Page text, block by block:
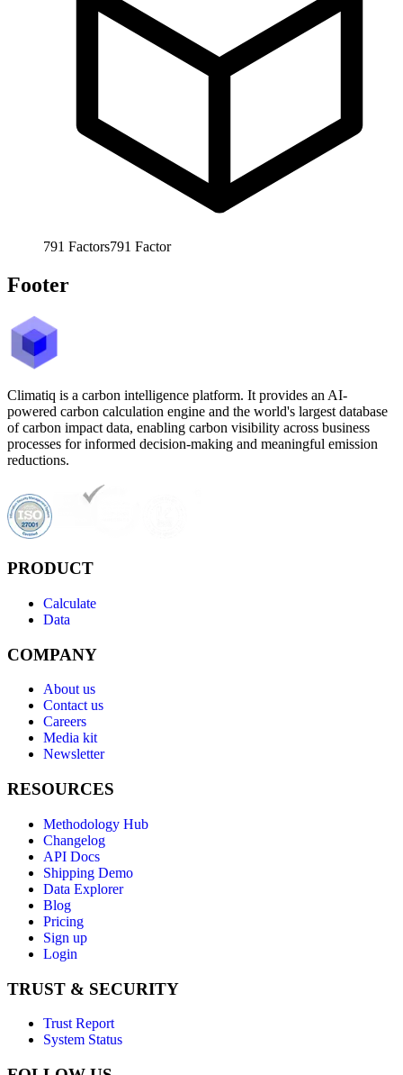
791 Factors791 Factor
Footer
Climatiq is a carbon intelligence platform. It provides an AI-
powered carbon calculation engine and the world's largest database
of carbon impact data, enabling carbon visibility across business
processes for informed decision-making and meaningful emission
reductions.
PRODUCT
Calculate
Data
COMPANY
About us
Contact us
Careers
Media kit
Newsletter
RESOURCES
Methodology Hub
Changelog
API Docs
Shipping Demo
Data Explorer
Blog
Pricing
Sign up
Login
TRUST & SECURITY
Trust Report
System Status